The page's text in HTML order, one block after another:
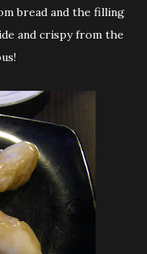
bread and the filling
and crispy from the